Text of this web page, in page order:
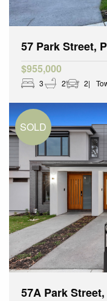
57 Park Street,
$955,000
3 2 2
57A Park